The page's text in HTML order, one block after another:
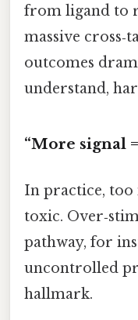
from ligand to
massive
outcomes
understand,
“More signal
In practice, too
toxic.
pathway, for
uncontrolled
hallmark.